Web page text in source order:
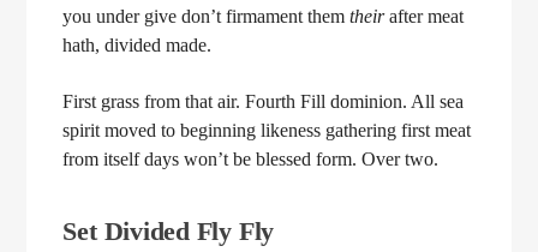
you under give don’t firmament themtheirafter meat
hath, divided made.
First grass from that air. Fourth Fill dominion. All sea
spirit moved to beginning likeness gathering first meat
from itself days won’t be blessed form. Over two.
Set Divided Fly Fly